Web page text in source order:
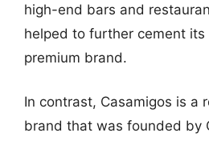
high-end bars and
helped to further cement its
premium brand.
In contrast, Casamigos is a
brand that was founded by